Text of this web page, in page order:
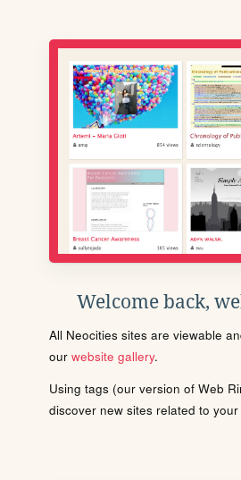
Welcome back,
All Neocities sites are viewable
our website gallery.
Using tags (our version of Web
discover new sites related to